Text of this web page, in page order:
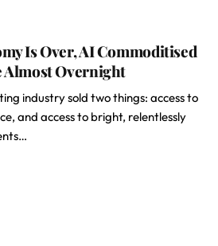
Is Over, AI Commoditised
Almost Overnight
industry sold two things: access to
and access to bright, relentlessly